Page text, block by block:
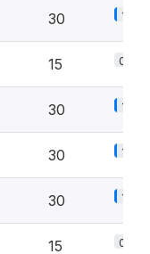
30 1.3%
15 0.7%
30 1.3%
30 1.3%
30 1.3%
15 0.7%